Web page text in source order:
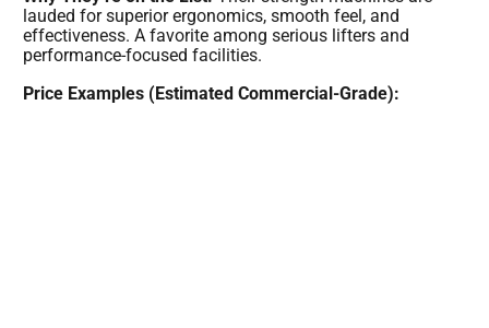
lauded for superior ergonomics, smooth feel, and
effectiveness. A favorite among serious lifters and
performance-focused facilities.
Price Examples (Estimated Commercial-Grade):